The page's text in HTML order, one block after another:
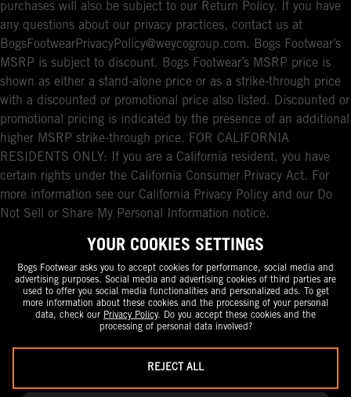
purchases will also be subject to our Return Policy. If you have
any questions about our privacy practices, contact us at
BogsFootwearPrivacyPolicy@weycogroup.com. Bogs Footwear’s
MSRP is subject to discount. Bogs Footwear’s MSRP price is
shown as either a stand-alone price or as a strike-through price
with a discounted or promotional price also listed. Discounted or
promotional pricing is indicated by the presence of an additional
higher MSRP strike-through price. FOR CALIFORNIA
RESIDENTS ONLY: If you are a California resident, you have
certain rights under the California Consumer Privacy Act. For
more information see our California Privacy Policy and our Do
Not Sell or Share My Personal Information notice.
YOUR COOKIES SETTINGS
Bogs Footwear asks you to accept cookies for performance, social media and
advertising purposes. Social media and advertising cookies of third parties are
used to offer you social media functionalities and personalized ads. To get
more information about these cookies and the processing of your personal
data, check our Privacy Policy. Do you accept these cookies and the
processing of personal data involved?
REJECT ALL